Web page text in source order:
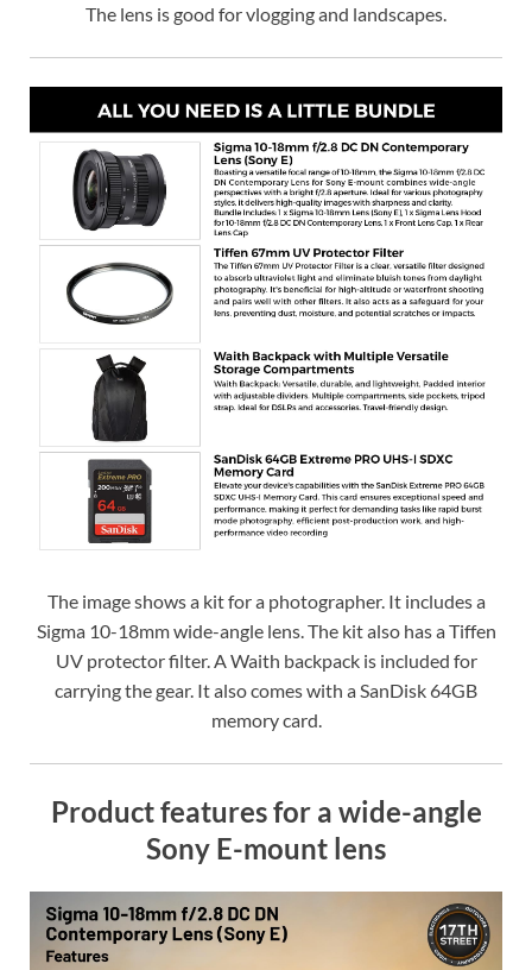
The lens is good for vlogging and landscapes.
The image shows a kit for a photographer. It includes a
Sigma 10-18mm wide-angle lens. The kit also has a Tiffen
UV protector filter. A Waith backpack is included for
carrying the gear. It also comes with a SanDisk 64GB
memory card.
Product features for a wide-angle
Sony E-mount lens